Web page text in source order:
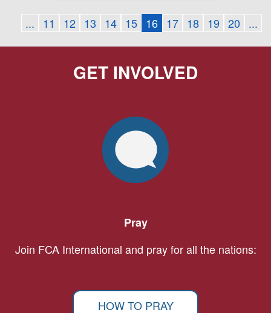
... 11 12 13 14 15 16 17 18 19 20 ...
GET INVOLVED
Pray
Join FCA International and pray for all the nations:
HOW TO PRAY